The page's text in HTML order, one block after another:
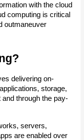
with the cloud
computing is critical
outmaneuver
delivering on-
storage,
through the pay-
servers,
are enabled over